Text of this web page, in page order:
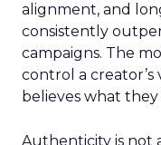
alignment, and
consistently
campaigns. The
control a creator’s
believes what they
Authenticity is not